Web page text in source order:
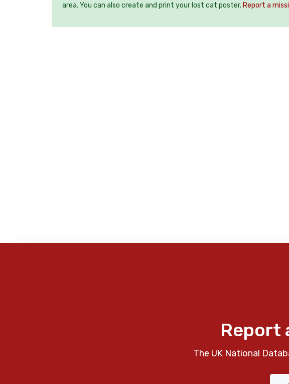
area. You can also create and print your lost cat poster. Report a
Report
The UK National